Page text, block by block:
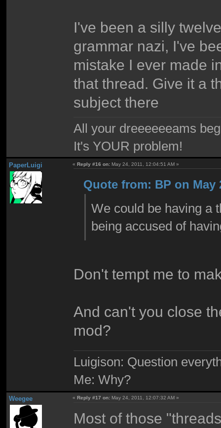
I've been a silly
grammar nazi, I've
mistake I ever made
that thread. Give it a
subject there
All your dreeeeeeams
It's YOUR problem!
PaperLuigi «Reply #16 on: May 24, 2011, 12:04:51 AM »
Quote from: BP on May
We could be having a
being accused of
Don't tempt me to
And can't you close
mod?
Luigison: Question
Me: Why?
Weegee «Reply #17 on: May 24, 2011, 12:07:32 AM »
Most of those